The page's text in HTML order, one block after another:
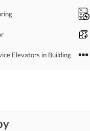
Elevators in Building
Room